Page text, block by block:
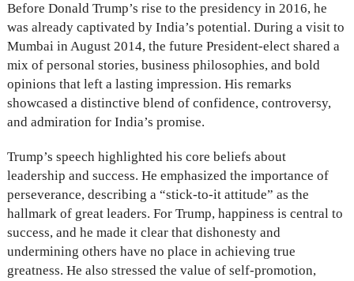
Before Donald Trump’s rise to the presidency in 2016, he
was already captivated by India’s potential. During a visit to
Mumbai in August 2014, the future President-elect shared a
mix of personal stories, business philosophies, and bold
opinions that left a lasting impression. His remarks
showcased a distinctive blend of confidence, controversy,
and admiration for India’s promise.
Trump’s speech highlighted his core beliefs about
leadership and success. He emphasized the importance of
perseverance, describing a “stick-to-it attitude” as the
hallmark of great leaders. For Trump, happiness is central to
success, and he made it clear that dishonesty and
undermining others have no place in achieving true
greatness. He also stressed the value of self-promotion,